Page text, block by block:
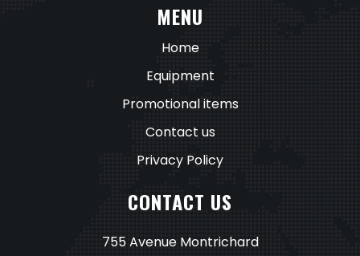
MENU
Home
Equipment
Promotional items
Contact us
Privacy Policy
CONTACT US
755 Avenue Montrichard